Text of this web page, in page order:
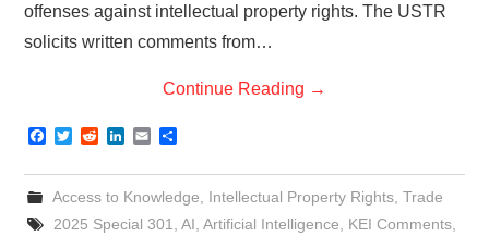
offenses against intellectual property rights. The USTR
solicits written comments from…
Continue Reading →
F
c
e
b
o
T
i
t
e
R
d
i
t
n
k
e
d
E
a
l
a
r
e
Access to Knowledge Intellectual Property Rights, Trade
2025 Special 301
AI Artificial Intelligence KEI Comments,